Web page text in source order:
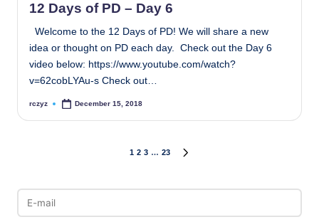
12 Days of PD – Day 6
Welcome to the 12 Days of PD! We will share a new
idea or thought on PD each day. Check out the Day 6
video below: https://www.youtube.com/watch?
v=62cobLYAu-s Check out…
Posted
rczyz December 15, 2018
pagination
1 2 3 … 23